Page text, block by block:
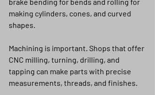
making cylinders, cones, and curved
shapes.
Machining is important. Shops that offer
CNC milling, turning, drilling, and
tapping can make parts with precise
measurements, threads, and finishes.